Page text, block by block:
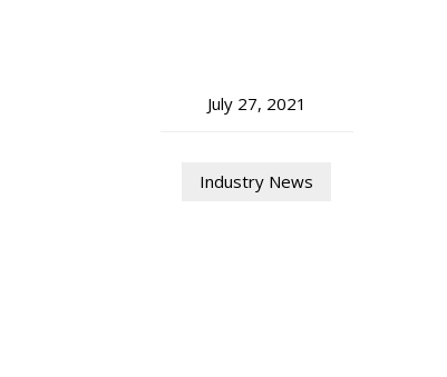
July 27, 2021
Industry News